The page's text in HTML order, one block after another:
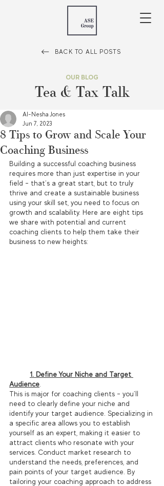
BACK TO ALL POSTS
OUR BLOG
Tea & Tax Talk
8 Tips to Grow and Scale Your
Coaching Business
Al-Nesha Jones
Jun 7, 2023
Building a successful coaching business
requires more than just expertise in your
field – that’s a great start, but to truly
thrive and create a sustainable business
using your skill set, you need to focus on
growth and scalability. Here are eight tips
we share with potential and current
coaching clients to help them take their
business to new heights:
1. Define Your Niche and Target
Audience
This is major for coaching clients – you’ll
need to clearly define your niche and
identify your target audience. Specializing in
a specific area allows you to establish
yourself as an expert, making it easier to
attract clients who resonate with your
services. Conduct market research to
understand the needs, preferences, and
pain points of your target audience. By
tailoring your coaching approach to address